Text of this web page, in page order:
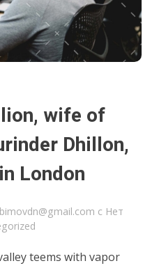
wife of
Dhillon,
London
с Нет
teems with vapor